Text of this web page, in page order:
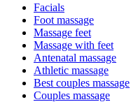
Facials
Foot massage
Massage feet
Massage with feet
Antenatal massage
Athletic massage
Best couples massage
Couples massage